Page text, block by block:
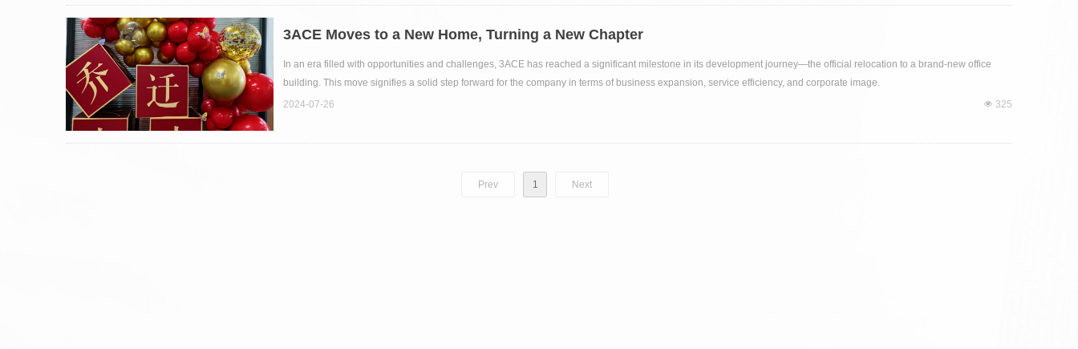
3ACE Moves to a New Home, Turning a New Chapter
In an era filled with opportunities and challenges, 3ACE has reached a significant milestone in its development journey—the official relocation to a brand-new office
building. This move signifies a solid step forward for the company in terms of business expansion, service efficiency, and corporate image.
넶 325
2024-07-26
Prev 1 Next